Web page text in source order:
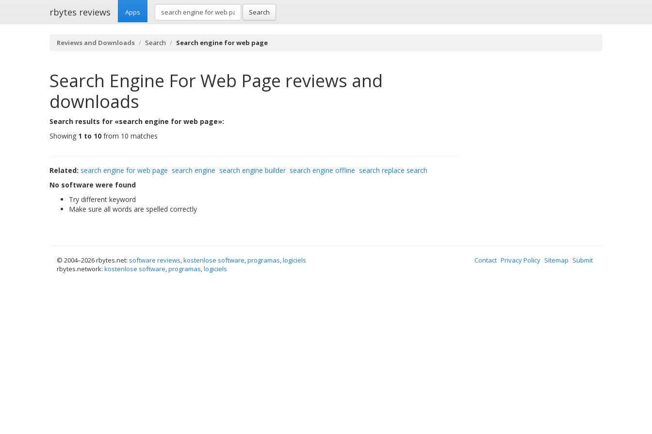
rbytes reviews Apps Search
Reviews and Downloads Search Search engine for web page
Search Engine For Web Page reviews and
downloads
Search results for «search engine for web page»:
Showing 1 to 10 from 10 matches
Related: search engine for web page search engine search engine builder search engine offline search replace search
No software were found
Try different keyword
Make sure all words are spelled correctly
© 2004–2026 rbytes.net: software reviews,kostenlose software,programas,logiciels
rbytes.network: kostenlose software,programas,logiciels
Contact Privacy Policy Sitemap Submit